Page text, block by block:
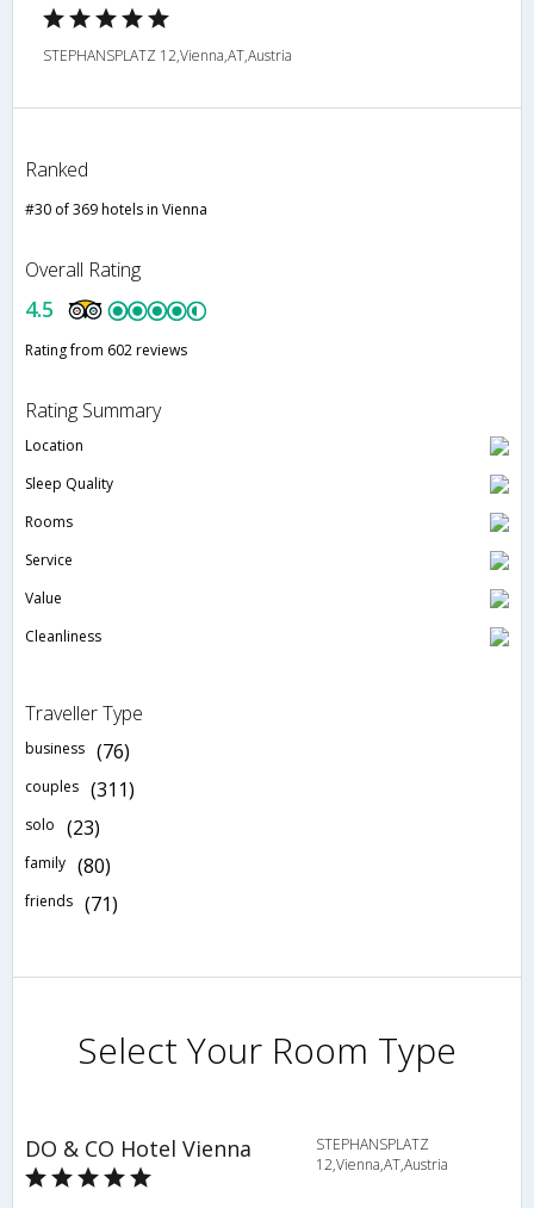
STEPHANSPLATZ 12,Vienna,AT,Austria
Ranked
#30 of 369 hotels in Vienna
Overall Rating
4.5
Rating from 602 reviews
Rating Summary
Location
Sleep Quality
Rooms
Service
Value
Cleanliness
Traveller Type
business (76)
couples (311)
solo (23)
family (80)
friends (71)
Select Your Room Type
DO & CO Hotel Vienna
STEPHANSPLATZ
12,Vienna,AT,Austria